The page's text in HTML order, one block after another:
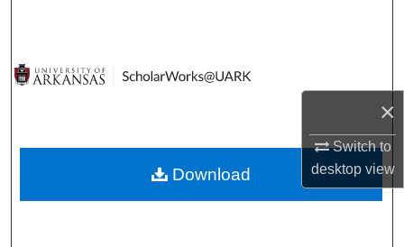
×
Switch to
desktopview
Digital Commons Network™
Download